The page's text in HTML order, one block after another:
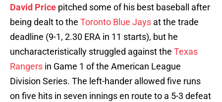
David Price pitched some of his best baseball after
being dealt to the Toronto Blue Jays at the trade
deadline (9-1, 2.30 ERA in 11 starts), but he
uncharacteristically struggled against the Texas
Rangers in Game 1 of the American League
Division Series. The left-hander allowed five runs
on five hits in seven innings en route to a 5-3 defeat